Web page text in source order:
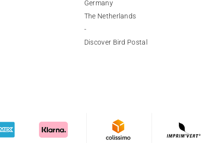
Germany
The Netherlands
-
Discover Bird Postal